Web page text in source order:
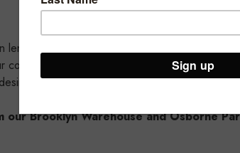
400mm high and has 100mm spacing.
slot system wall you start and end
height. Each time a panel meets you
Brooklyn Warehouse and Osborne